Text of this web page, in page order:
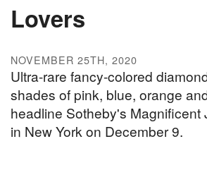
Lovers
NOVEMBER 25TH, 2020
Ultra-rare fancy-colored
shades of pink, blue, orange
headline Sotheby's Magnificent
in New York on December 9.